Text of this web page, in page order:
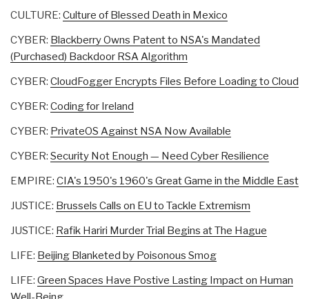
CULTURE: Culture of Blessed Death in Mexico
CYBER: Blackberry Owns Patent to NSA's Mandated
(Purchased) Backdoor RSA Algorithm
CYBER: CloudFogger Encrypts Files Before Loading to Cloud
CYBER: Coding for Ireland
CYBER: PrivateOS Against NSA Now Available
CYBER: Security Not Enough — Need Cyber Resilience
EMPIRE: CIA's 1950's 1960's Great Game in the Middle East
JUSTICE: Brussels Calls on EU to Tackle Extremism
JUSTICE: Rafik Hariri Murder Trial Begins at The Hague
LIFE: Beijing Blanketed by Poisonous Smog
LIFE: Green Spaces Have Postive Lasting Impact on Human